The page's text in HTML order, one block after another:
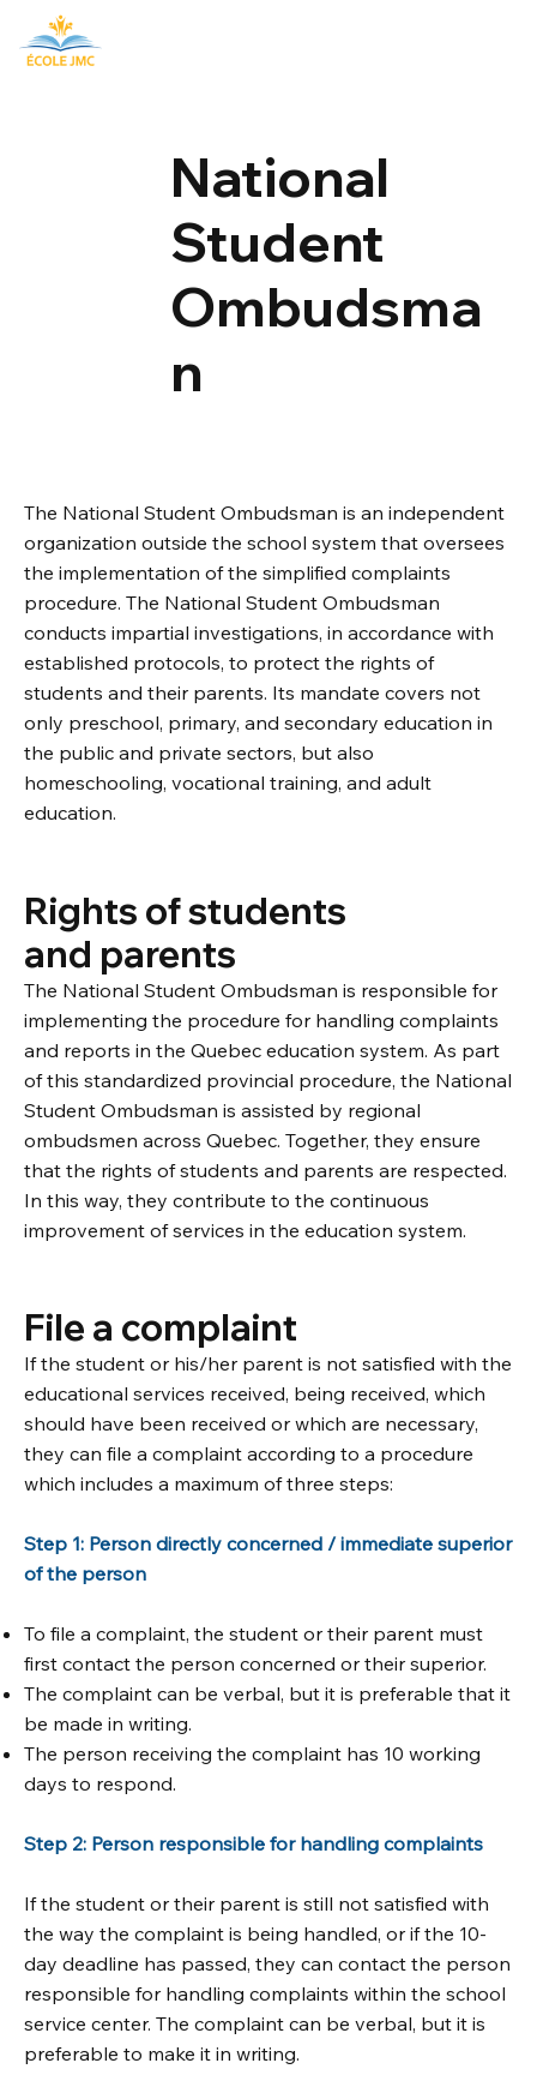
National
Student
Ombudsma
n
The National Student Ombudsman is an independent
organization outside the school system that oversees
the implementation of the simplified complaints
procedure. The National Student Ombudsman
conducts impartial investigations, in accordance with
established protocols, to protect the rights of
students and their parents. Its mandate covers not
only preschool, primary, and secondary education in
the public and private sectors, but also
homeschooling, vocational training, and adult
education.
Rights of students
and parents
The National Student Ombudsman is responsible for
implementing the procedure for handling complaints
and reports in the Quebec education system. As part
of this standardized provincial procedure, the National
Student Ombudsman is assisted by regional
ombudsmen across Quebec. Together, they ensure
that the rights of students and parents are respected.
In this way, they contribute to the continuous
improvement of services in the education system.
File a complaint
If the student or his/her parent is not satisfied with the
educational services received, being received, which
should have been received or which are necessary,
they can file a complaint according to a procedure
which includes a maximum of three steps:
Step 1: Person directly concerned / immediate superior
of the person
To file a complaint, the student or their parent must
first contact the person concerned or their superior.
The complaint can be verbal, but it is preferable that it
be made in writing.
The person receiving the complaint has 10 working
days to respond.
Step 2: Person responsible for handling complaints
If the student or their parent is still not satisfied with
the way the complaint is being handled, or if the 10-
day deadline has passed, they can contact the person
responsible for handling complaints within the school
service center. The complaint can be verbal, but it is
preferable to make it in writing.